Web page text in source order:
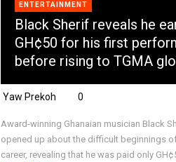
ENTERTAINMENT
Black Sherif reveals he
GH¢50 for his first
before rising to TGMA
Yaw Prekoh 0
Award-winning Ghanaian musician Black
opened up about the difficult beginnings
career, revealing that he was paid only